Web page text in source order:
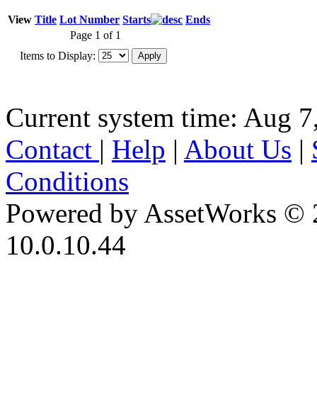
View Title Lot Number Starts
Ends
Page 1 of 1
Items to Display:
Current system time: Aug
Contact | Help | About Us |
Conditions
Powered by AssetWorks ©
10.0.10.44